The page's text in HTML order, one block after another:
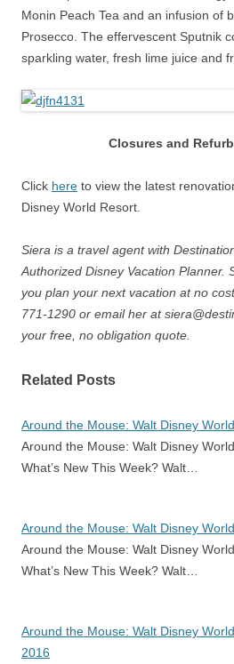
Monin Peach Tea and an infusion of
Prosecco. The effervescent Sputnik
sparkling water, fresh lime juice and
Closures and
Click here to view the latest
Disney World Resort.
Siera is a travel agent with
Authorized Disney Vacation Planner.
you plan your next vacation at no
771-1290 or email her at
your free, no obligation quote.
Related Posts
Around the Mouse: Walt Disney
Around the Mouse: Walt Disney
What’s New This Week? Walt…
Around the Mouse: Walt Disney
Around the Mouse: Walt Disney
What’s New This Week? Walt…
Around the Mouse: Walt Disney
2016